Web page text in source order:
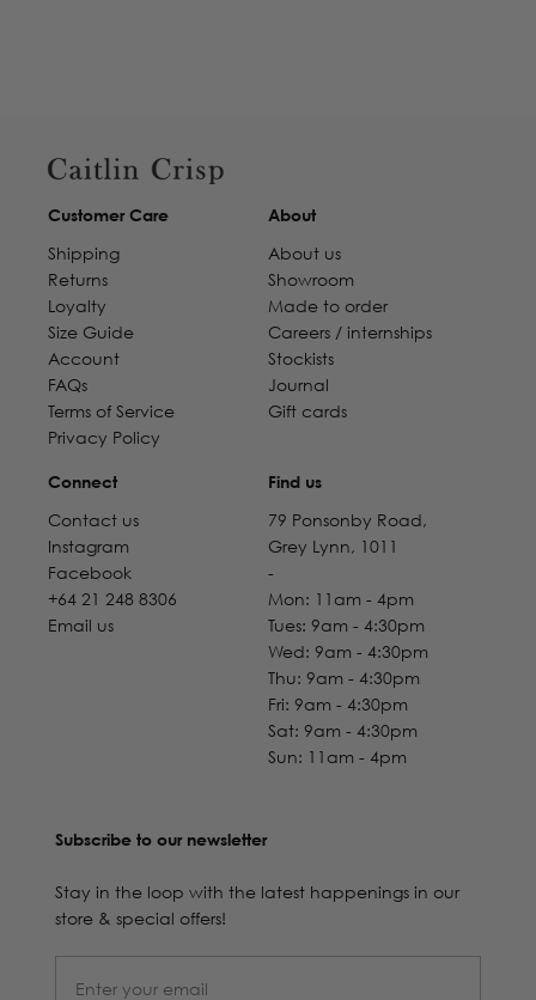
Customer Care
Shipping
Returns
Loyalty
Size Guide
Account
FAQs
Terms of Service
Privacy Policy
About
About us
Showroom
Made to order
Careers / internships
Stockists
Journal
Gift cards
Connect
Contact us
Instagram
Facebook
+64 21 248 8306
Email us
Find us
79 Ponsonby Road,
Grey Lynn, 1011
-
Mon: 11am - 4pm
Tues: 9am - 4:30pm
Wed: 9am - 4:30pm
Thu: 9am - 4:30pm
Fri: 9am - 4:30pm
Sat: 9am - 4:30pm
Sun: 11am - 4pm
Subscribe to our newsletter
Stay in the loop with the latest happenings in our
store & special offers!